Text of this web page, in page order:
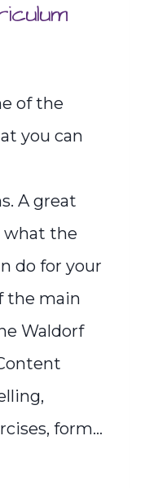
of the
you can
A great
what the
do for your
the main
Waldorf
form…